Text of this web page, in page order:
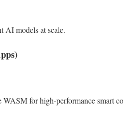
AI models at scale.
for high-performance smart